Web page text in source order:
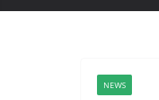
NEWS